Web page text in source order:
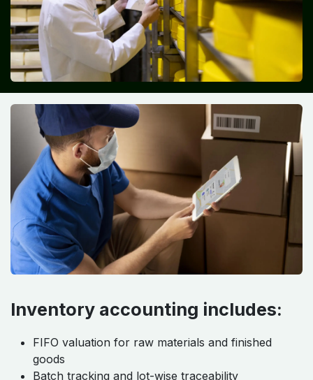
Inventory accounting includes:
FIFO valuation for raw materials and finished
goods
Batch tracking and lot-wise traceability